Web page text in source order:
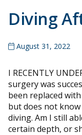
Diving
August 31, 2022
I RECENTLY
surgery was
been replaced
but does not
diving. Am I still
certain depth, or